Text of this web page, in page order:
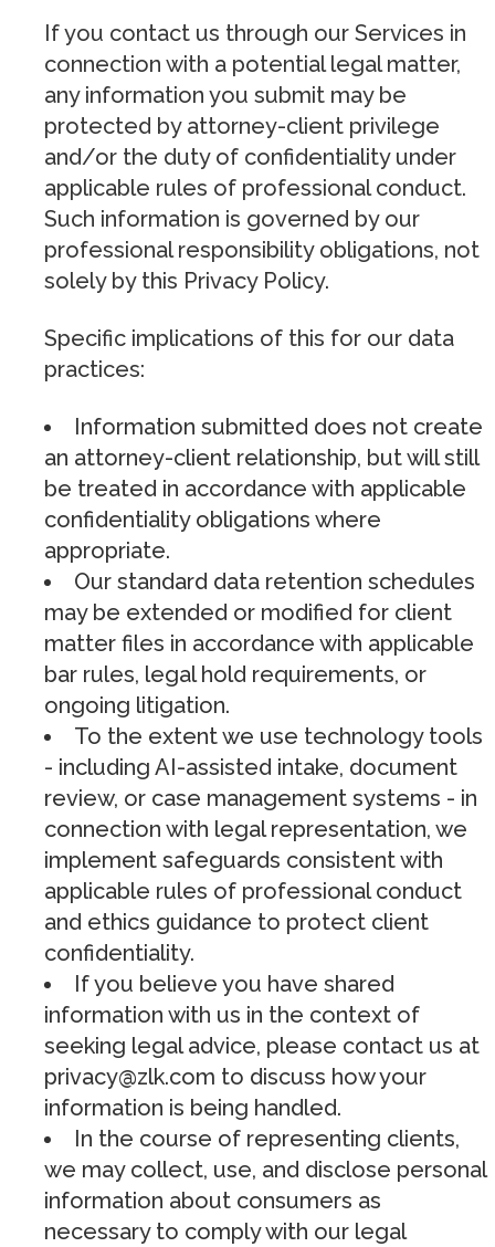
If you contact us through our Services in
connection with a potential legal matter,
any information you submit may be
protected by attorney-client privilege
and/or the duty of confidentiality under
applicable rules of professional conduct.
Such information is governed by our
professional responsibility obligations, not
solely by this Privacy Policy.
Specific implications of this for our data
practices:
Information submitted does not create
an attorney-client relationship, but will still
be treated in accordance with applicable
confidentiality obligations where
appropriate.
Our standard data retention schedules
may be extended or modified for client
matter files in accordance with applicable
bar rules, legal hold requirements, or
ongoing litigation.
To the extent we use technology tools
- including AI-assisted intake, document
review, or case management systems - in
connection with legal representation, we
implement safeguards consistent with
applicable rules of professional conduct
and ethics guidance to protect client
confidentiality.
If you believe you have shared
information with us in the context of
seeking legal advice, please contact us at
privacy@zlk.com to discuss how your
information is being handled.
In the course of representing clients,
we may collect, use, and disclose personal
information about consumers as
necessary to comply with our legal